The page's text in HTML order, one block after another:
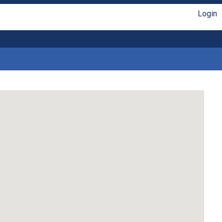
Login